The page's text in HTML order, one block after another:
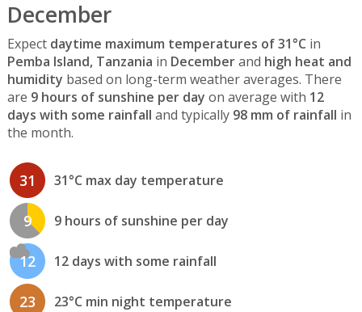
December
Expect daytime maximum temperatures of 31°C in
Pemba Island, Tanzania in Decemberand high heat and
humidity based on long-term weather averages. There
are 9 hours of sunshine per day on average with 12
days with some rainfall and typically 98 mm of rainfall in
the month.
31 31°C max day temperature
9 9 hours of sunshine per day
12 12 days with some rainfall
23 23°C min night temperature